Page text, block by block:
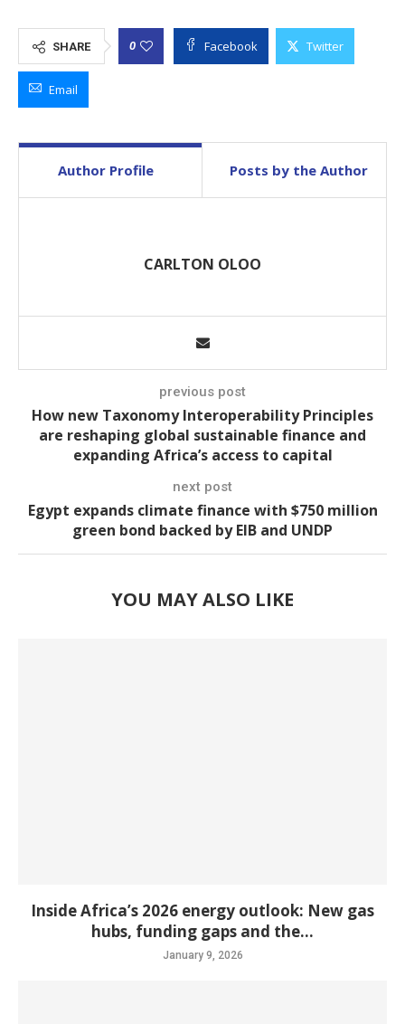
SHARE 0 Facebook Twitter
Email
Author Profile Posts by the Author
CARLTON OLOO
previous post
How new Taxonomy Interoperability Principles
are reshaping global sustainable finance and
expanding Africa’s access to capital
next post
Egypt expands climate finance with $750 million
green bond backed by EIB and UNDP
YOU MAY ALSO LIKE
Inside Africa’s 2026 energy outlook: New gas
hubs, funding gaps and the...
January 9, 2026